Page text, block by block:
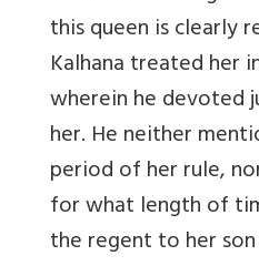
this queen is clearly
Kalhana treated her
wherein he devoted
her. He neither
period of her rule,
for what length of
the regent to her son